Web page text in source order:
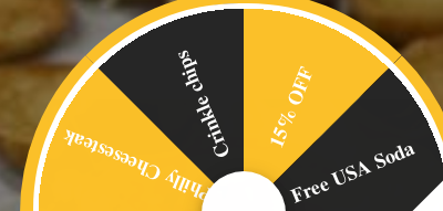
15% OFF
Free USA Soda
Philly Cheesesteak
Crinkle chips